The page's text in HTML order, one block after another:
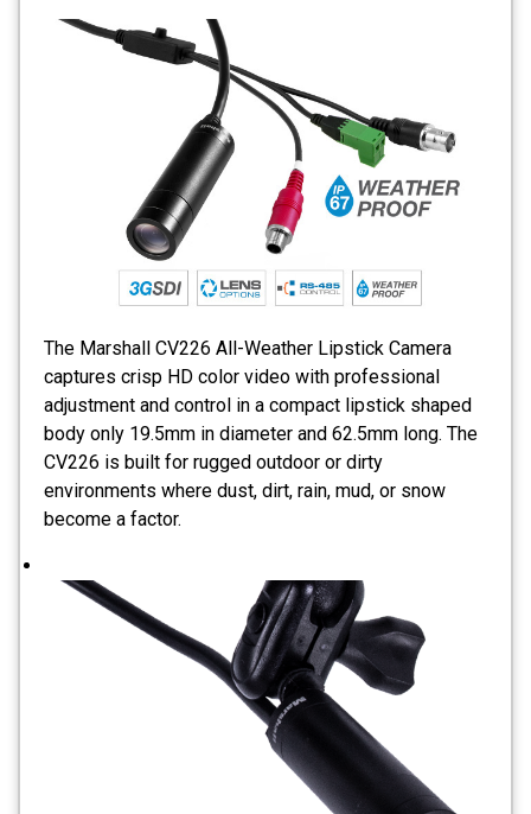
The Marshall CV226 All-Weather Lipstick Camera
captures crisp HD color video with professional
adjustment and control in a compact lipstick shaped
body only 19.5mm in diameter and 62.5mm long. The
CV226 is built for rugged outdoor or dirty
environments where dust, dirt, rain, mud, or snow
become a factor.